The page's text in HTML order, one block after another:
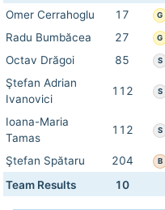
Omer Cerrahoglu 17 G
Radu Bumbăcea
27 G
Octav Drăgoi
85 S
Ştefan Adrian
Ivanovici
112 S
Ioana-Maria
Tamas
112 S
Ştefan Spătaru 204 B
Team Results
10